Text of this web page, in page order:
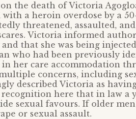
the death of Victoria
a heroin overdose by a
threatened, assaulted,
Victoria informed
that she was being
who had been previously
her care accommodation
concerns, including
described Victoria as
here that in law a
sexual favours. If older
or sexual assault.